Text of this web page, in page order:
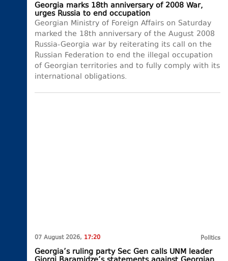
Georgia marks 18th anniversary of 2008 War,
urges Russia to end occupation
Georgian Ministry of Foreign Affairs on Saturday
marked the 18th anniversary of the August 2008
Russia-Georgia war by reiterating its call on the
Russian Federation to end the illegal occupation
of Georgian territories and to fully comply with its
international obligations.
07 August 2026, 17:20 Politics
Georgia’s ruling party Sec Gen calls UNM leader